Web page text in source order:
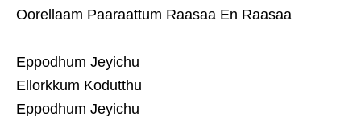
Oorellaam Paaraattum Raasaa En Raasaa
Eppodhum Jeyichu
Ellorkkum Kodutthu
Eppodhum Jeyichu